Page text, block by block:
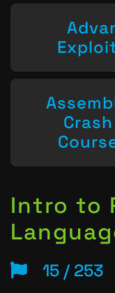
Crash
Intro to
15 / 253